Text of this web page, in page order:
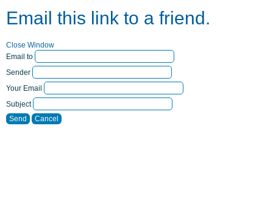
Email this link to a friend.
Close Window
Email to
Sender
Your Email
Subject
Send
Cancel